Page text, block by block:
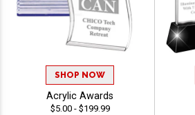
SHOP NOW
Acrylic Awards
$5.00 - $199.99